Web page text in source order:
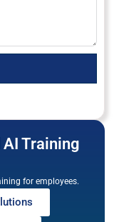
Training
for employees.